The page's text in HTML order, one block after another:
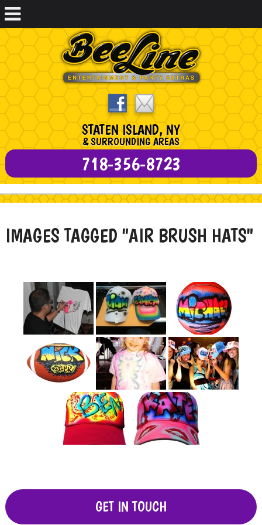
STATEN ISLAND, NY
& SURROUNDING AREAS
718-356-8723
IMAGES TAGGED "AIR BRUSH HATS"
GET IN TOUCH